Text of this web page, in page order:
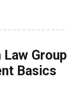
Basics